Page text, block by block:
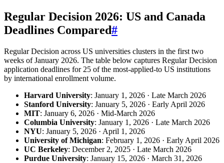
Regular Decision 2026: US and Canada
Deadlines Compared#
Regular Decision across US universities clusters in the first two
weeks of January 2026. The table below captures Regular Decision
application deadlines for 25 of the most-applied-to US institutions
by international enrollment volume.
Harvard University: January 1, 2026 · Late March 2026
Stanford University: January 5, 2026 · Early April 2026
MIT: January 6, 2026 · Mid-March 2026
Columbia University: January 1, 2026 · Late March 2026
NYU: January 5, 2026 · April 1, 2026
University of Michigan: February 1, 2026 · Early April 2026
UC Berkeley: December 2, 2025 · Late March 2026
Purdue University: January 15, 2026 · March 31, 2026